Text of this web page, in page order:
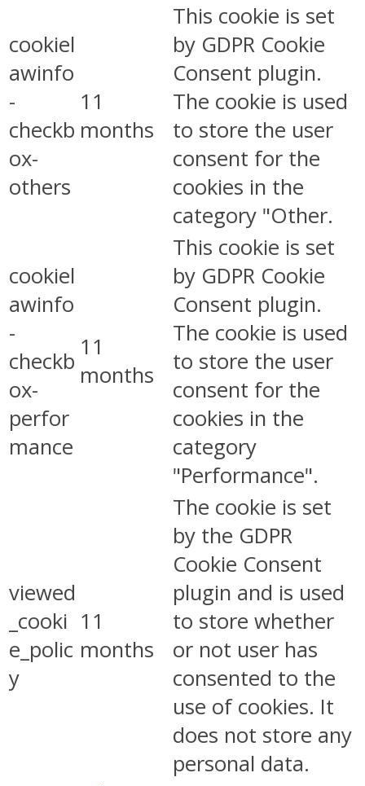
cookiel
awinfo
-
checkb
ox-
others
11
months
This cookie is set
by GDPR Cookie
Consent plugin.
The cookie is used
to store the user
consent for the
cookies in the
category "Other.
cookiel
awinfo
-
checkb
ox-
perfor
mance
11
months
This cookie is set
by GDPR Cookie
Consent plugin.
The cookie is used
to store the user
consent for the
cookies in the
category
"Performance".
viewed
_cooki
e_polic
y
11
months
The cookie is set
by the GDPR
Cookie Consent
plugin and is used
to store whether
or not user has
consented to the
use of cookies. It
does not store any
personal data.